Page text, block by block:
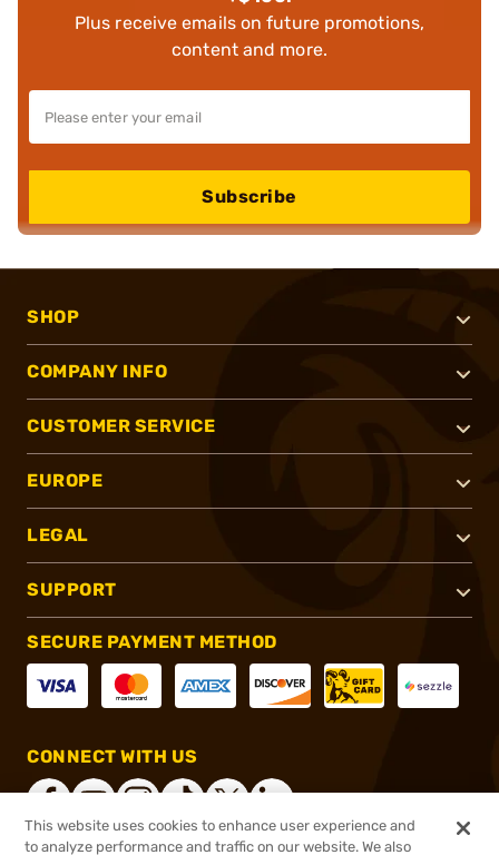
Plus receive emails on future promotions,
content and more.
Subscribe
SHOP
COMPANY INFO
CUSTOMER SERVICE
EUROPE
LEGAL
SUPPORT
SECURE PAYMENT METHOD
CONNECT WITH US
This website uses cookies to enhance user experience and
to analyze performance and traffic on our website. We also